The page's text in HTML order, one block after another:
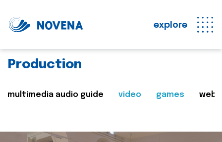
explore
Production
multimedia audio guide video games web